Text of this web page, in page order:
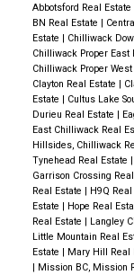
Abbotsford Real Estate
BN Real Estate |
Estate | Chilliwack
Chilliwack Proper East
Chilliwack Proper
Clayton Real Estate |
Estate | Cultus Lake
Durieu Real Estate |
East Chilliwack Real
Hillsides, Chilliwack
Tynehead Real Estate |
Garrison Crossing
Real Estate | H9Q
Estate | Hope Real
Real Estate | Langley
Little Mountain Real
Estate | Mary Hill Real
| Mission BC, Mission